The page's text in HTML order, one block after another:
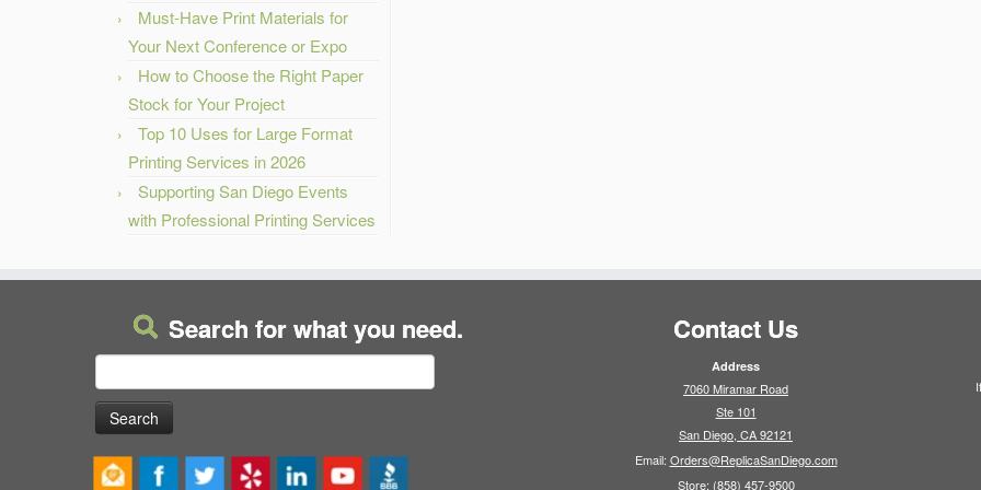
Must-Have Print Materials for
Your Next Conference or Expo
How to Choose the Right Paper
Stock for Your Project
Top 10 Uses for Large Format
Printing Services in 2026
Supporting San Diego Events
with Professional Printing Services
Search for what you need.
for:
Contact Us
Address
7060 Miramar Road
Ste 101
San Diego, CA 92121
Email: Orders@ReplicaSanDiego.com
Store: (858) 457-9500